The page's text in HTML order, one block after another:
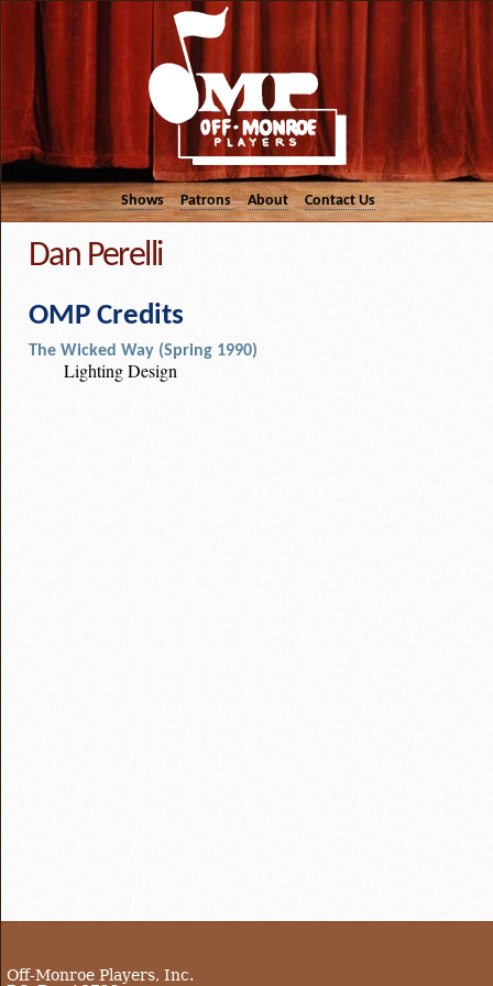
Shows Patrons About Contact Us
Dan Perelli
OMP Credits
The Wicked Way (Spring 1990)
Lighting Design
Off-Monroe Players, Inc.